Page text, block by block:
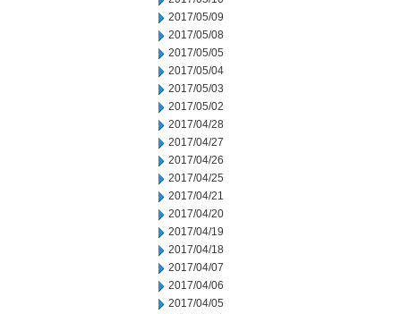
2017/05/09
2017/05/08
2017/05/05
2017/05/04
2017/05/03
2017/05/02
2017/04/28
2017/04/27
2017/04/26
2017/04/25
2017/04/21
2017/04/20
2017/04/19
2017/04/18
2017/04/07
2017/04/06
2017/04/05